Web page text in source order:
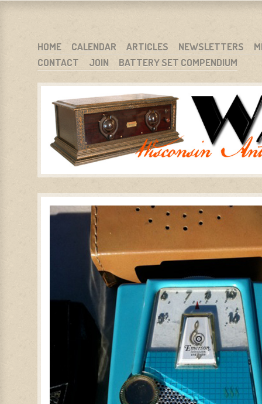
WARCI.ORG
WISCONSIN ANTIQUE RADIO CLUB, INC.
MENU
SKIP TO CONTENT
HOME CALENDAR ARTICLES NEWSLETTERS
CONTACT
JOIN BATTERY SET COMPENDIUM